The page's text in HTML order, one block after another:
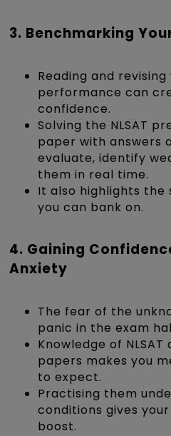
3. Benchmarking
Reading and
performance can
confidence.
Solving the NLSAT
paper with answers
evaluate, identify
them in real time.
It also highlights
you can bank on.
4. Gaining
Anxiety
The fear of the
panic in the exam
Knowledge of NLSAT
papers makes you
to expect.
Practising them
conditions gives
boost.